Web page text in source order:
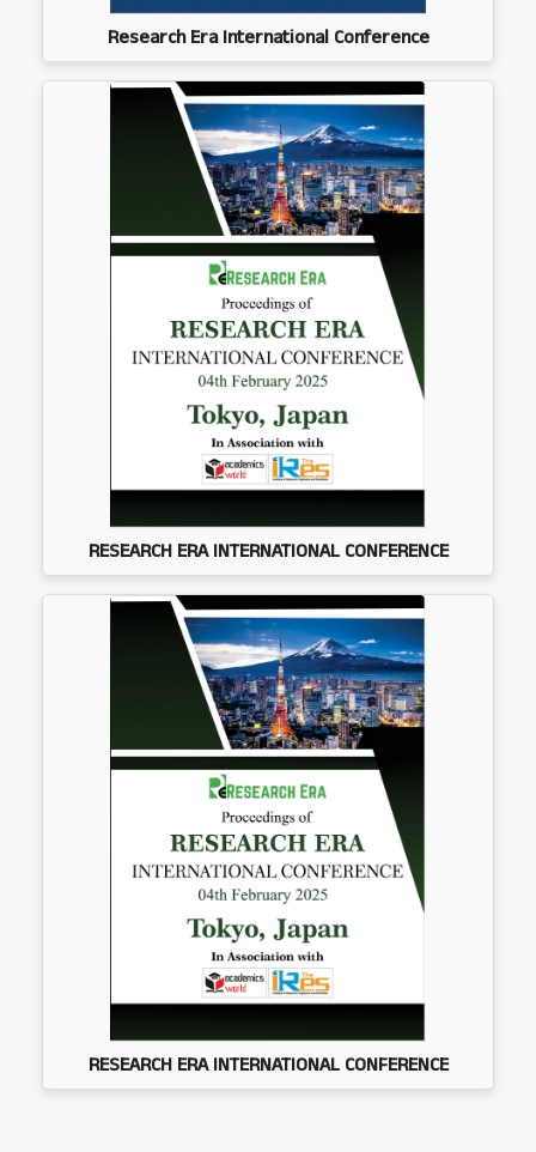
Research Era International Conference
RESEARCH ERA INTERNATIONAL CONFERENCE
RESEARCH ERA INTERNATIONAL CONFERENCE